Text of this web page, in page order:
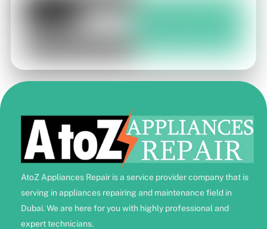
AtoZ Appliances Repair is a service provider company that is
serving in appliances repairing and maintenance field in
Dubai. We are here for you with highly professional and
expert technicians.